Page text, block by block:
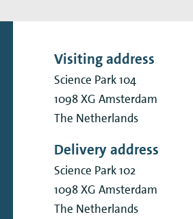
Visiting address
Science Park 104
1098 XG Amsterdam
The Netherlands
Delivery address
Science Park 102
1098 XG Amsterdam
The Netherlands